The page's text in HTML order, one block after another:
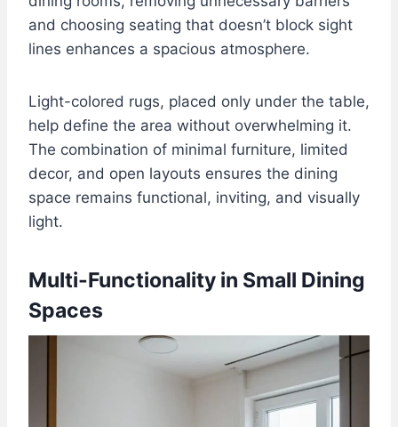
and choosing seating that doesn’t block sight
lines enhances a spacious atmosphere.
Light-colored rugs, placed only under the table,
help define the area without overwhelming it.
The combination of minimal furniture, limited
decor, and open layouts ensures the dining
space remains functional, inviting, and visually
light.
Multi-Functionality in Small Dining
Spaces